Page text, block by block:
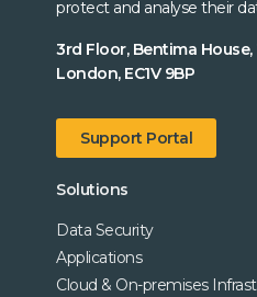
protect and analyse their
3rd Floor, Bentima House,
London, EC1V 9BP
Support Portal
Solutions
Data Security
Applications
Cloud & On-premises